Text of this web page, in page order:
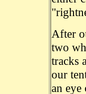
After
two
tracks
our
an eye